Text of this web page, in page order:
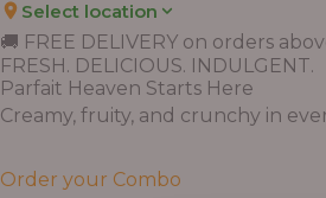
Select location
🚚 FREE DELIVERY on orders
FRESH. DELICIOUS. INDULGENT.
Parfait Heaven Starts Here
Creamy, fruity, and crunchy in
Order your Combo
range:
₦55,000.00
through
range:
₦55,000.00
through
range:
₦33,000.00
through
range:
through
range:
₦11,000.00
through
₦13,800.00
range:
₦10,000.00
through
₦12,800.00
range:
₦10,000.00
through
₦12,800.00
range:
₦7,500.00
through
₦7,800.00
range:
₦6,200.00
through
₦6,500.00